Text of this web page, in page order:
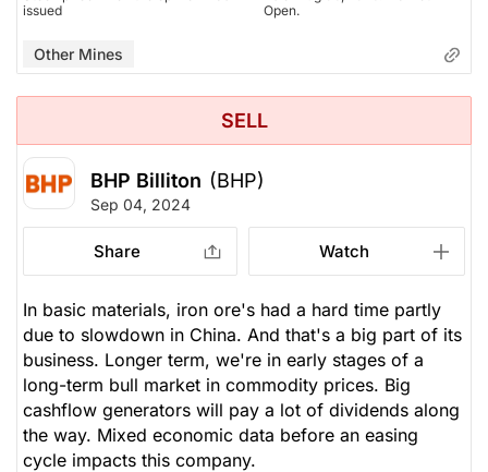
issued
Open.
Other Mines
SELL
BHP Billiton (BHP)
Sep 04, 2024
Share Watch
In basic materials, iron ore's had a hard time partly
due to slowdown in China. And that's a big part of its
business. Longer term, we're in early stages of a
long-term bull market in commodity prices. Big
cashflow generators will pay a lot of dividends along
the way. Mixed economic data before an easing
cycle impacts this company.